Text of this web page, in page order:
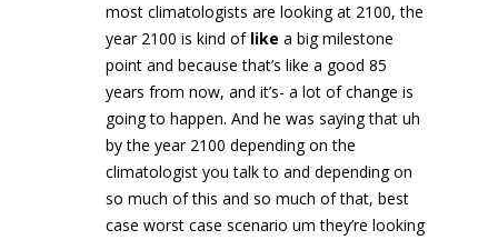
most climatologists are looking at 2100, the
year 2100 is kind of like a big milestone
point and because that’s like a good 85
years from now, and it’s- a lot of change is
going to happen. And he was saying that uh
by the year 2100 depending on the
climatologist you talk to and depending on
so much of this and so much of that, best
case worst case scenario um they’re looking